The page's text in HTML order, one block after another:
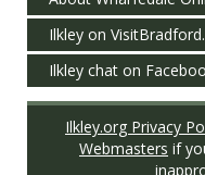
Ilkley on
Ilkley chat on
Ilkley.org Privacy
Webmasters if